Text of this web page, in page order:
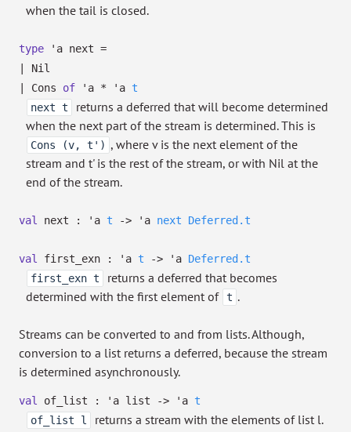
when the tail is closed.
type 'a next =
Nil
Cons of 'a * 'a t
next t
returns a deferred that will become determined
when the next part of the stream is determined. This is
Cons (v, t') , where v is the next element of the
stream and t' is the rest of the stream, or with Nil at the
end of the stream.
val next : 'a t -> 'a next Deferred.t
val first_exn : 'a t -> 'a Deferred.t
first_exn t
returns a deferred that becomes
determined with the first element of t .
Streams can be converted to and from lists. Although,
conversion to a list returns a deferred, because the stream
is determined asynchronously.
val of_list : 'a list -> 'a t
of_list l
returns a stream with the elements of list l.